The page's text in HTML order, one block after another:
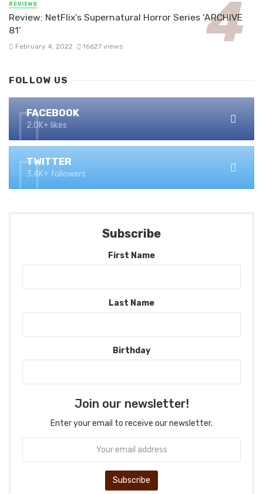
REVIEWS
Review: NetFlix’s Supernatural Horror Series ‘ARCHIVE
81’
February 4, 2022 16627 views
FOLLOW US
FACEBOOK
2.0K+ likes
TWITTER
3.4K+ followers
Subscribe
First Name
Last Name
Birthday
Join our newsletter!
Enter your email to receive our newsletter.